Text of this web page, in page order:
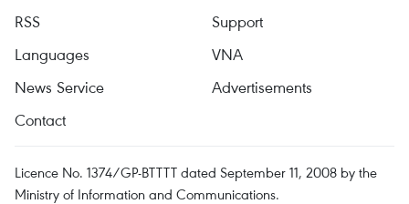
RSS
Support
Languages
VNA
News Service
Advertisements
Contact
Licence No. 1374/GP-BTTTT dated September 11, 2008 by the
Ministry of Information and Communications.